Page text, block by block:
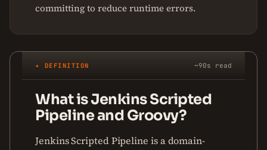
committing to reduce runtime errors.
✦ DEFINITION ~90s read
What is Jenkins Scripted
Pipeline and Groovy?
Jenkins Scripted Pipeline is a domain-